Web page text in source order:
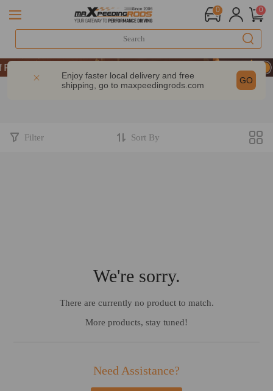
0 0
| Take 9% OFF Sitewide – MXR20TH
| Take 9% OFF Sitewide – MXR20TH
| Take 9% OFF Sitewide – MXR20TH
Enjoy faster local delivery and free
shipping, go to maxpeedingrods.com GO
Filter Sort By
We're sorry.
There are currently no product to match.
More products, stay tuned!
Need Assistance?